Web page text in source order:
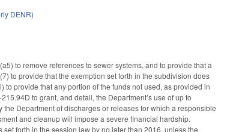
DENR)
to remove references to sewer systems, and to provide that a
to provide that the exemption set forth in the subdivision does
provide that any portion of the funds not used, as provided in
to grant, and detail, the Department’s use of up to
Department of discharges or releases for which a responsible
and cleanup will impose a severe financial hardship.
forth in the session law by no later than 2016, unless the